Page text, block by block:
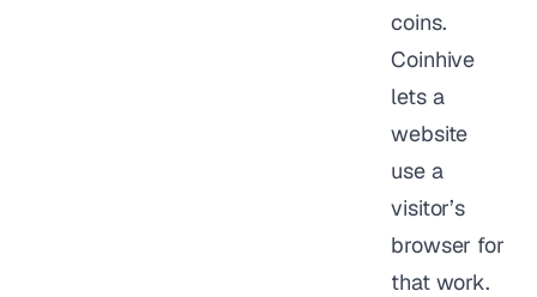
coins.
Coinhive
lets a
website
use a
visitor’s
browser for
that work.